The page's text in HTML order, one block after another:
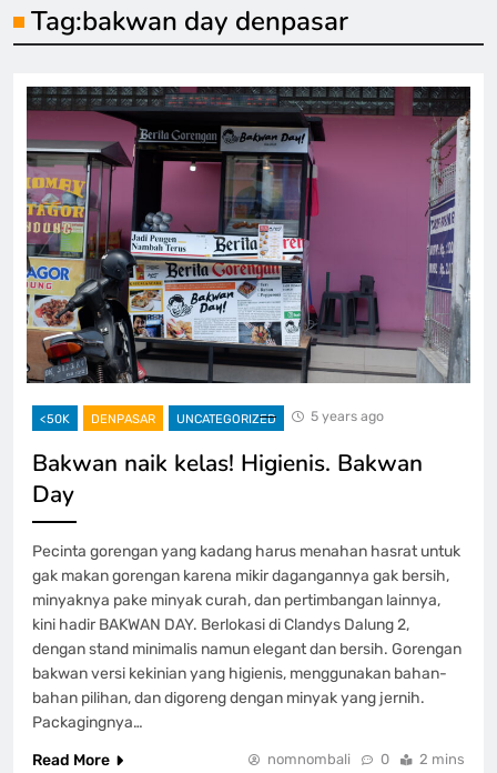
Tag:bakwan day denpasar
<50K DENPASAR UNCATEGORIZED 5 years ago
Bakwan naik kelas! Higienis. Bakwan
Day
Pecinta gorengan yang kadang harus menahan hasrat untuk
gak makan gorengan karena mikir dagangannya gak bersih,
minyaknya pake minyak curah, dan pertimbangan lainnya,
kini hadir BAKWAN DAY. Berlokasi di Clandys Dalung 2,
dengan stand minimalis namun elegant dan bersih. Gorengan
bakwan versi kekinian yang higienis, menggunakan bahan-
bahan pilihan, dan digoreng dengan minyak yang jernih.
Packagingnya…
Read More
nomnombali 0 2 mins